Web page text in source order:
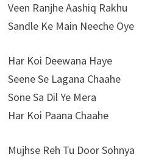
Veen Ranjhe Aashiq Rakhu
Sandle Ke Main Neeche Oye
Har Koi Deewana Haye
Seene Se Lagana Chaahe
Sone Sa Dil Ye Mera
Har Koi Paana Chaahe
Mujhse Reh Tu Door Sohnya